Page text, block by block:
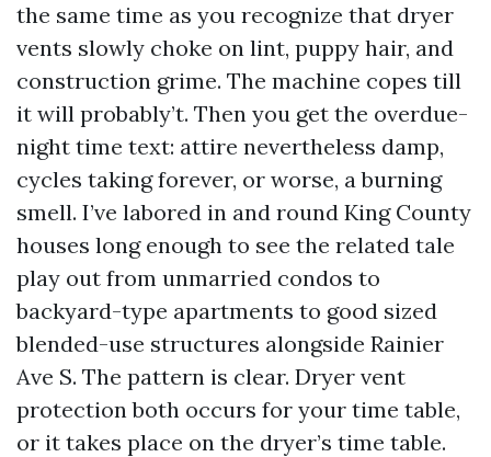
the same time as you recognize that dryer
vents slowly choke on lint, puppy hair, and
construction grime. The machine copes till
it will probably’t. Then you get the overdue-
night time text: attire nevertheless damp,
cycles taking forever, or worse, a burning
smell. I’ve labored in and round King County
houses long enough to see the related tale
play out from unmarried condos to
backyard-type apartments to good sized
blended-use structures alongside Rainier
Ave S. The pattern is clear. Dryer vent
protection both occurs for your time table,
or it takes place on the dryer’s time table.